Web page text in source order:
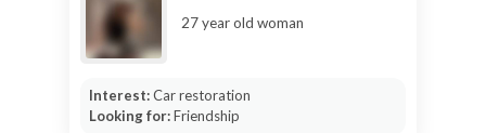
27 year old woman
Interest:Car restoration
Looking for:Friendship